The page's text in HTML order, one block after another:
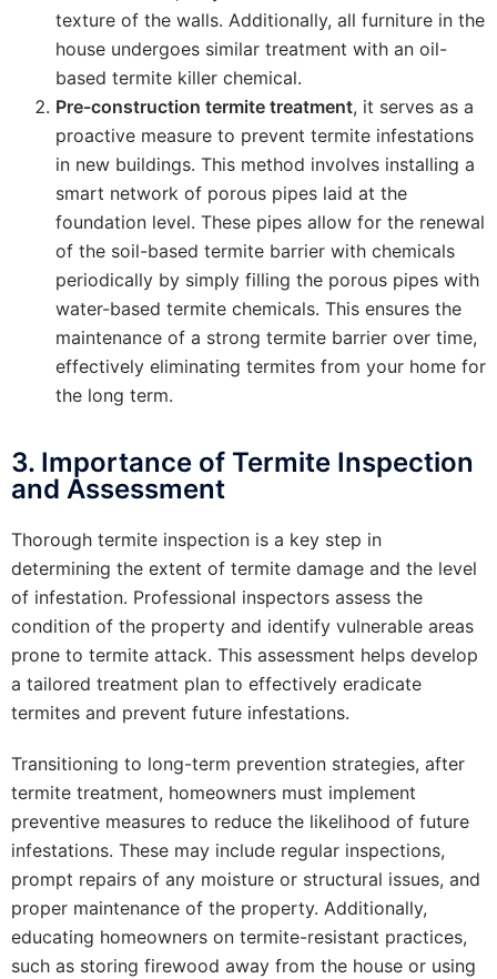
texture of the walls. Additionally, all furniture in the
house undergoes similar treatment with an oil-
based termite killer chemical.
Pre-construction termite treatment, it serves as a
proactive measure to prevent termite infestations
in new buildings. This method involves installing a
smart network of porous pipes laid at the
foundation level. These pipes allow for the renewal
of the soil-based termite barrier with chemicals
periodically by simply filling the porous pipes with
water-based termite chemicals. This ensures the
maintenance of a strong termite barrier over time,
effectively eliminating termites from your home for
the long term.
3. Importance of Termite Inspection
and Assessment
Thorough termite inspection is a key step in
determining the extent of termite damage and the level
of infestation. Professional inspectors assess the
condition of the property and identify vulnerable areas
prone to termite attack. This assessment helps develop
a tailored treatment plan to effectively eradicate
termites and prevent future infestations.
Transitioning to long-term prevention strategies, after
termite treatment, homeowners must implement
preventive measures to reduce the likelihood of future
infestations. These may include regular inspections,
prompt repairs of any moisture or structural issues, and
proper maintenance of the property. Additionally,
educating homeowners on termite-resistant practices,
such as storing firewood away from the house or using